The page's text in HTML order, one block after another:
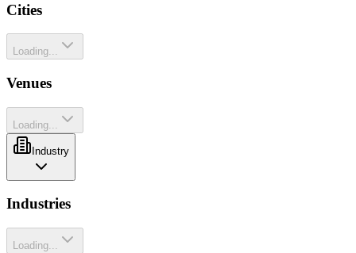
Cities
Loading...
Venues
Loading...
Industry
Industries
Loading...